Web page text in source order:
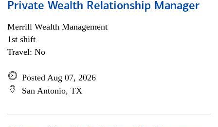
Private Wealth Relationship Manager
Merrill Wealth Management
1st shift
Travel: No
Posted Aug 07, 2026
San Antonio, TX